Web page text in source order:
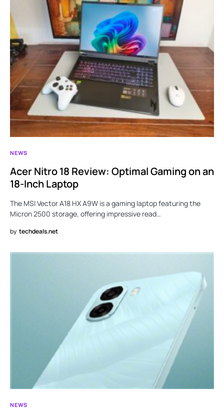
NEWS
Acer Nitro 18 Review: Optimal Gaming on an
18-Inch Laptop
The MSI Vector A18 HX A9W is a gaming laptop featuring the
Micron 2500 storage, offering impressive read…
by techdeals.net
NEWS